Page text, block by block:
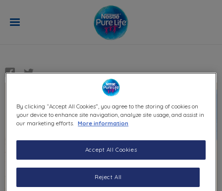
Skip to main content
Savanna animals quiz
Savanna animals
quiz
By clicking “Accept All Cookies”, you agree to the storing of cookies on
your device to enhance site navigation, analyze site usage, and assist in
our marketing efforts. More information
Reject All
Accept All Cookies